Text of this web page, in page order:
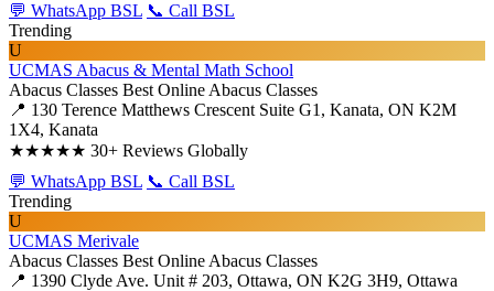
💬 WhatsApp BSL 📞 Call BSL
Trending
U
UCMAS Abacus & Mental Math School
Abacus Classes Best Online Abacus Classes
📍 130 Terence Matthews Crescent Suite G1, Kanata, ON K2M
1X4, Kanata
★★★★★ 30+ Reviews Globally
💬 WhatsApp BSL 📞 Call BSL
Trending
U
UCMAS Merivale
Abacus Classes Best Online Abacus Classes
📍 1390 Clyde Ave. Unit # 203, Ottawa, ON K2G 3H9, Ottawa